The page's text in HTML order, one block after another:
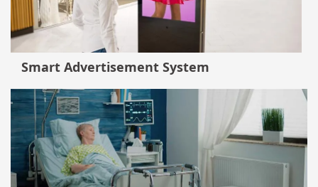
Smart Advertisement System